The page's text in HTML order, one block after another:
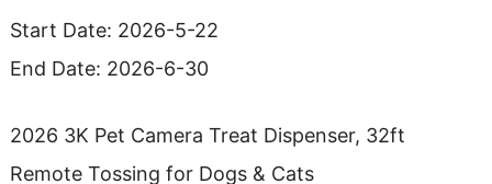
Start Date: 2026-5-22
End Date: 2026-6-30
2026 3K Pet Camera Treat Dispenser, 32ft
Remote Tossing for Dogs & Cats